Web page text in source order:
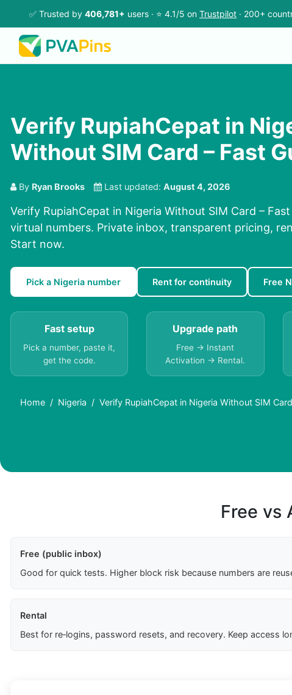
✅ Trusted by 406,781+ users · ⭐ 4.1/5 on Trustpilot · 200+
Verify RupiahCepat in
Without SIM Card – Fast
By Ryan Brooks Last updated: August 4, 2026
Verify RupiahCepat in Nigeria Without SIM Card –
virtual numbers. Private inbox, transparent pricing,
Start now.
Pick a Nigeria number Rent for continuity Free
Fast setup
Pick a number, paste it,
get the code.
Upgrade path
Free → Instant
Activation → Rental.
Home Nigeria Verify RupiahCepat in Nigeria Without SIM
Free vs
Free (public inbox)
Good for quick tests. Higher block risk because numbers are
Rental
Best for re‑logins, password resets, and recovery. Keep access